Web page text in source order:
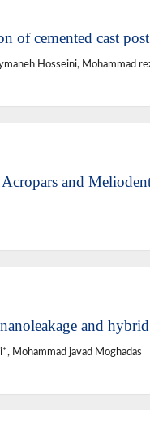
of cemented cast post
Hosseini, Mohammad
and
and
Mohammad javad Moghadas